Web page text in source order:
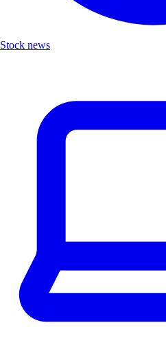
Stock news